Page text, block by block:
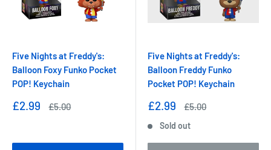
Five Nights at Freddy's:
Balloon Foxy Funko Pocket
POP! Keychain
Sale
£2.99
Regular
£5.00
Five Nights at Freddy's:
Balloon Freddy Funko
Pocket POP! Keychain
Sale
£2.99
Regular
£5.00
Sold out